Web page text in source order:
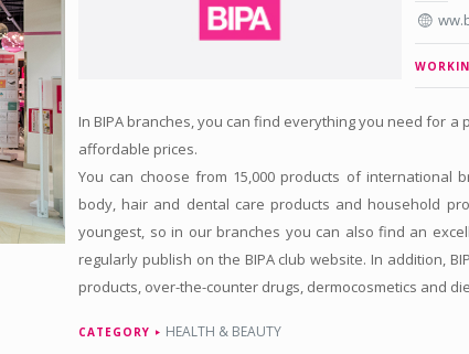
In BIPA branches, you can find everything you need for
affordable prices.
You can choose from 15,000 products of international
body, hair and dental care products and household
youngest, so in our branches you can also find an
regularly publish on the BIPA club website. In addition,
products, over-the-counter drugs, dermocosmetics and
CATEGORY HEALTH & BEAUTY